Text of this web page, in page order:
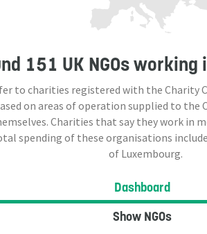
151 UK NGOsworking
to charities registered with the Charity
on areas of operation supplied to the
Charities that say they work in
spending of these organisations
of Luxembourg.
Dashboard
Show NGOs